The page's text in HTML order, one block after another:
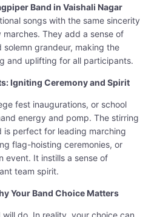
Band in Vaishali Nagar
songs with the same sincerity
They add a sense of
grandeur, making the
and uplifting for all participants.
Igniting Ceremony and Spirit
fest inaugurations, or school
energy and pomp. The stirring
is perfect for leading marching
flag-hoisting ceremonies, or
event. It instills a sense of
team spirit.
Your Band Choice Matters